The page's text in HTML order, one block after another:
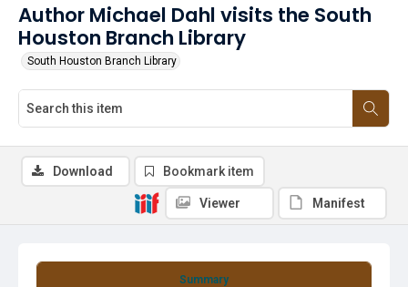
Author Michael Dahl visits the South
Houston Branch Library
South Houston Branch Library
Summary
Download Bookmark item
Viewer Manifest